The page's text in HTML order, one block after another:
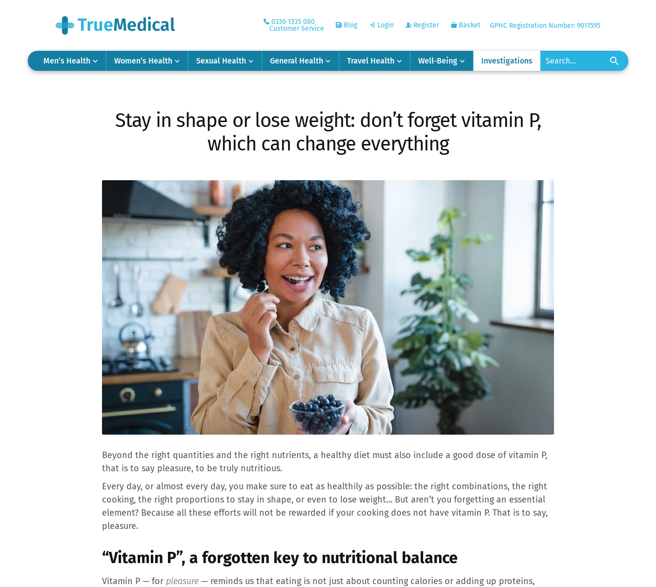
0330 1335 080
Customer Service
Blog Login Register Basket GPHC Registration Number: 9011595
Men’s Health Women’s Health Sexual Health General Health Travel Health Well-Being Investigations
Stay in shape or lose weight: don’t forget vitamin P,
which can change everything
Beyond the right quantities and the right nutrients, a healthy diet must also include a good dose of vitamin P,
that is to say pleasure, to be truly nutritious.
Every day, or almost every day, you make sure to eat as healthily as possible: the right combinations, the right
cooking, the right proportions to stay in shape, or even to lose weight… But aren’t you forgetting an essential
element? Because all these efforts will not be rewarded if your cooking does not have vitamin P. That is to say,
pleasure.
“Vitamin P”, a forgotten key to nutritional balance
Vitamin P — for pleasure — reminds us that eating is not just about counting calories or adding up proteins,